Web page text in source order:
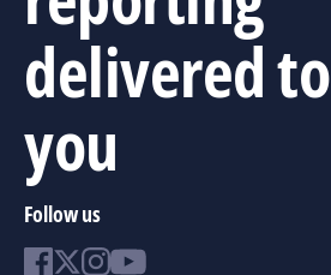
delivered to
you
Follow us